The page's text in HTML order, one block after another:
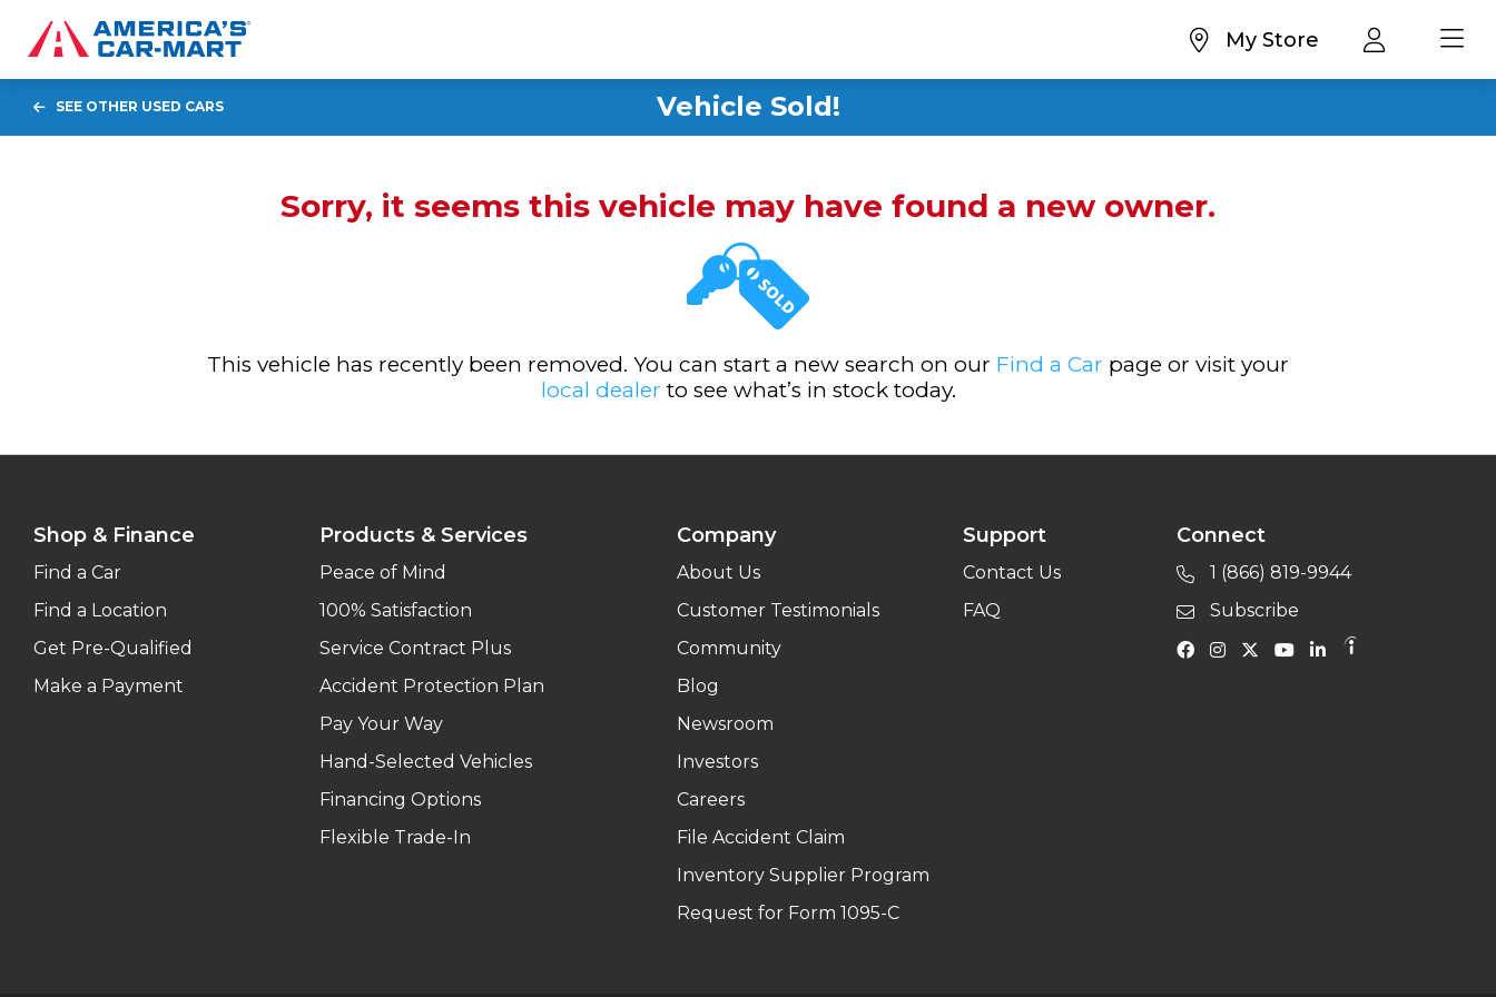
My Store
Vehicle Sold!
SEE OTHER USED CARS
Sorry, it seems this vehicle may have found a new owner.
This vehicle has recently been removed. You can start a new search on our Find a Car page or visit your
local dealer to see what’s in stock today.
Shop & Finance
Find a Car
Find a Location
Get Pre-Qualified
Make a Payment
Products & Services
Peace of Mind
100% Satisfaction
Service Contract Plus
Accident Protection Plan
Pay Your Way
Hand-Selected Vehicles
Financing Options
Flexible Trade-In
Company
About Us
Customer Testimonials
Community
Blog
Newsroom
Investors
Careers
File Accident Claim
Inventory Supplier Program
Request for Form 1095-C
Support
Contact Us
FAQ
Connect
1 (866) 819-9944
Subscribe